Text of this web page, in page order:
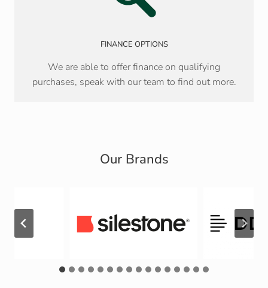
FINANCE OPTIONS
We are able to offer finance on qualifying
purchases, speak with our team to find out more.
Our Brands